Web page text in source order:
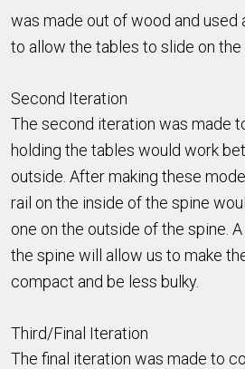
was made out of wood and used
to allow the tables to slide on the
Second Iteration
The second iteration was made
holding the tables would work
outside. After making these
rail on the inside of the spine
one on the outside of the spine.
the spine will allow us to make
compact and be less bulky.
Third/Final Iteration
The final iteration was made to